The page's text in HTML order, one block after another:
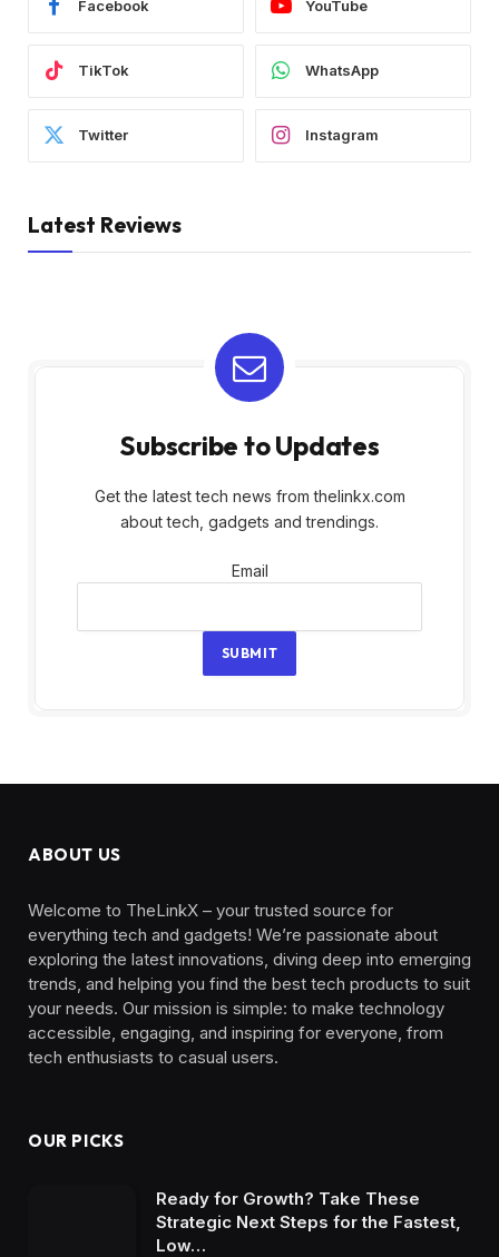
Facebook YouTube
TikTok WhatsApp
Twitter Instagram
Latest Reviews
Subscribe to Updates
Get the latest tech news from thelinkx.com
about tech, gadgets and trendings.
Email
Email
SUBMIT
ABOUT US
Welcome to TheLinkX – your trusted source for
everything tech and gadgets! We’re passionate about
exploring the latest innovations, diving deep into emerging
trends, and helping you find the best tech products to suit
your needs. Our mission is simple: to make technology
accessible, engaging, and inspiring for everyone, from
tech enthusiasts to casual users.
OUR PICKS
Ready for Growth? Take These
Strategic Next Steps for the Fastest,
Low…